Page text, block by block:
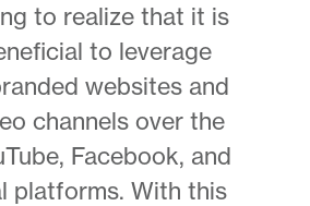
to realize that it is
to leverage
websites and
channels over the
Facebook, and
platforms. With this